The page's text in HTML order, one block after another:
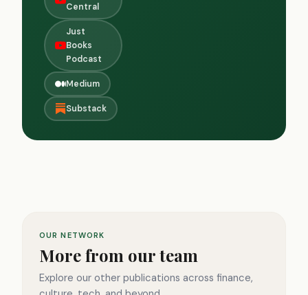
Central
Just
Books
Podcast
Medium
Substack
OUR NETWORK
More from our team
Explore our other publications across finance,